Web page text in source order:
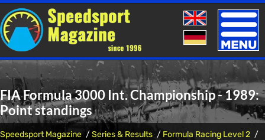
Toggle
FIA Formula 3000 Int. Championship - 1989:
Point standings
Speedsport Magazine Series & Results
Formula Racing Level 2